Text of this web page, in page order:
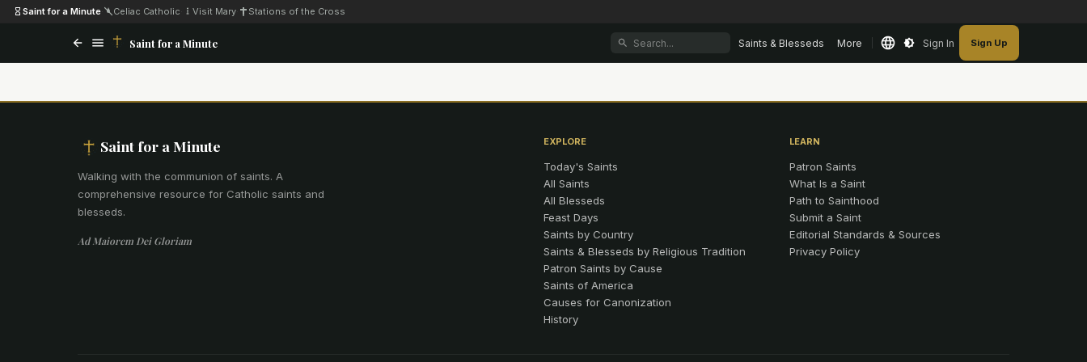
Saint for a Minute Celiac Catholic Visit Mary Stations of the Cross
Saint for a Minute Saints & Blesseds More Sign In Sign Up
Saint for a Minute
Walking with the communion of saints. A
comprehensive resource for Catholic saints and
blesseds.
Ad Maiorem Dei Gloriam
EXPLORE
Today's Saints
All Saints
All Blesseds
Feast Days
Saints by Country
Saints & Blesseds by Religious Tradition
Patron Saints by Cause
Saints of America
Causes for Canonization
History
LEARN
Patron Saints
What Is a Saint
Path to Sainthood
Submit a Saint
Editorial Standards & Sources
Privacy Policy